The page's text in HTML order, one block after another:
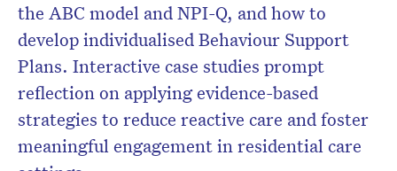
the ABC model and NPI-Q, and how to
develop individualised Behaviour Support
Plans. Interactive case studies prompt
reflection on applying evidence-based
strategies to reduce reactive care and foster
meaningful engagement in residential care